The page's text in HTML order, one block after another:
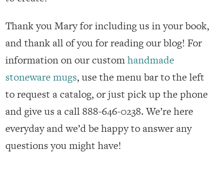
Thank you Mary for including us in your book,
and thank all of you for reading our blog! For
information on our customhandmade
stoneware mugs, use the menu bar to the left
to request a catalog, or just pick up the phone
and give us a call 888-646-0238. We’re here
everyday and we’d be happy to answer any
questions you might have!